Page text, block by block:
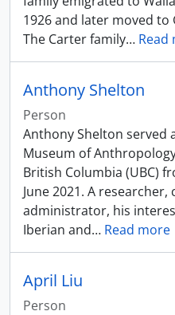
1926 and later moved to
The Carter family… Read
Anthony Shelton
Person
Anthony Shelton served
Museum of
British Columbia (UBC)
June 2021. A
administrator, his
Iberian and… Read more
April Liu
Person